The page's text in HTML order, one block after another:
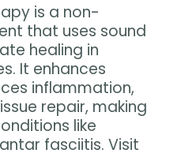
is a non-
that uses sound
healing in
It enhances
inflammation,
repair, making
like
fasciitis. Visit